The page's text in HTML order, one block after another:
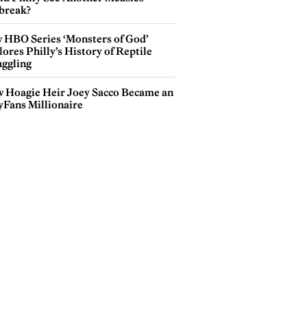
HBO Series ‘Monsters of God’
Philly’s History of Reptile
Hoagie Heir Joey Sacco Became an
Millionaire